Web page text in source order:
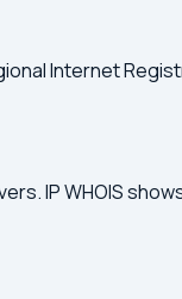
Internet
IP WHOIS